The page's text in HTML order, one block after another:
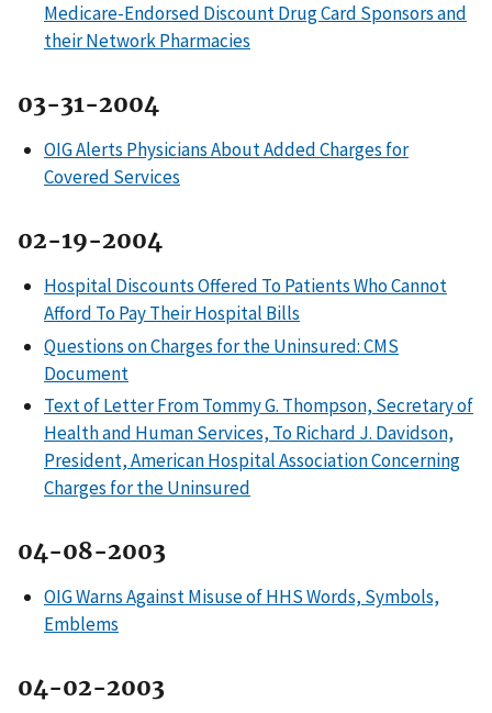
Medicare-Endorsed Discount Drug Card Sponsors and
their Network Pharmacies
03-31-2004
OIG Alerts Physicians About Added Charges for
Covered Services
02-19-2004
Hospital Discounts Offered To Patients Who Cannot
Afford To Pay Their Hospital Bills
Questions on Charges for the Uninsured: CMS
Document
Text of Letter From Tommy G. Thompson, Secretary of
Health and Human Services, To Richard J. Davidson,
President, American Hospital Association Concerning
Charges for the Uninsured
04-08-2003
OIG Warns Against Misuse of HHS Words, Symbols,
Emblems
04-02-2003